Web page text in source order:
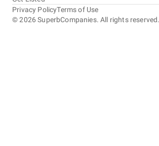
©2026 SuperbCompanies. All rights reserved.
Privacy PolicyTerms of Use